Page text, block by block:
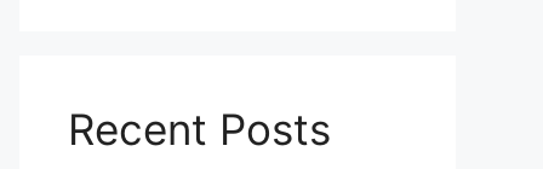
Recent Posts